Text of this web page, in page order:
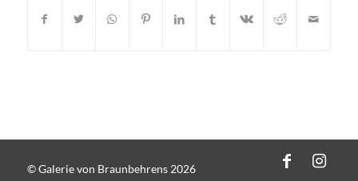
© Galerie von Braunbehrens 2026